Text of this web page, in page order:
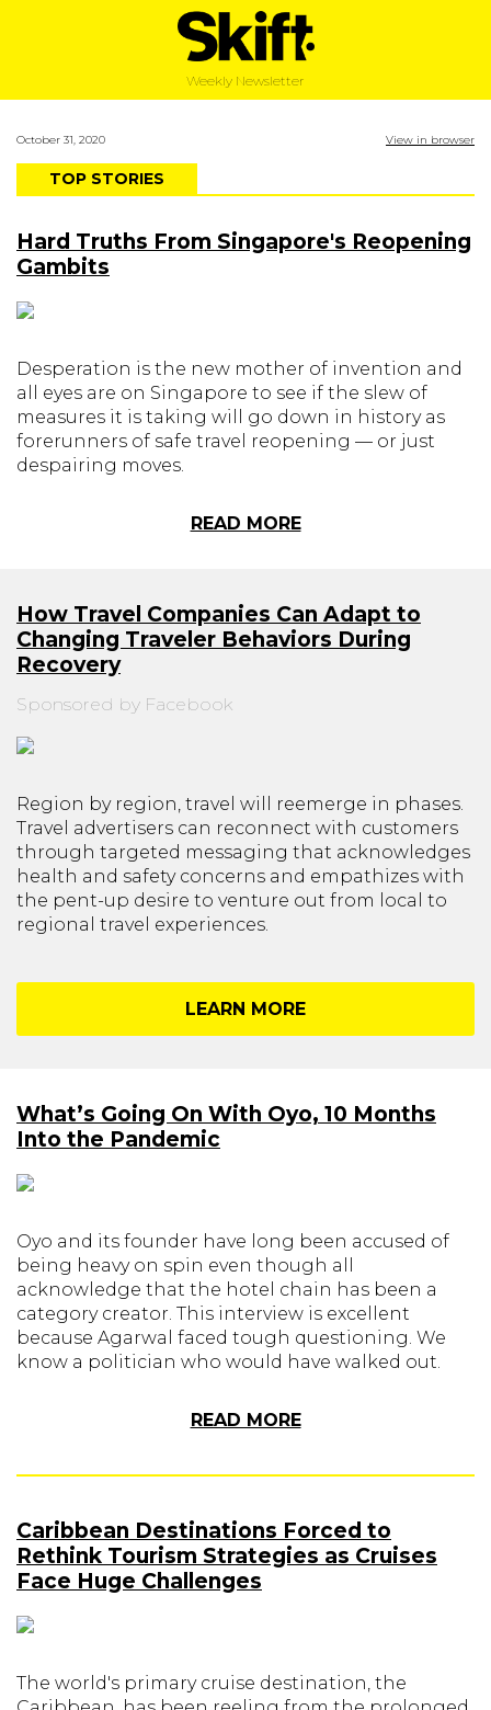
Weekly Newsletter
October 31, 2020 View in browser
TOP STORIES
Hard Truths From Singapore's Reopening
Gambits
Desperation is the new mother of invention and
all eyes are on Singapore to see if the slew of
measures it is taking will go down in history as
forerunners of safe travel reopening — or just
despairing moves.
READ MORE
How Travel Companies Can Adapt to
Changing Traveler Behaviors During
Recovery
Sponsored by Facebook
Region by region, travel will reemerge in phases.
Travel advertisers can reconnect with customers
through targeted messaging that acknowledges
health and safety concerns and empathizes with
the pent-up desire to venture out from local to
regional travel experiences.
LEARN MORE
What’s Going On With Oyo, 10 Months
Into the Pandemic
Oyo and its founder have long been accused of
being heavy on spin even though all
acknowledge that the hotel chain has been a
category creator. This interview is excellent
because Agarwal faced tough questioning. We
know a politician who would have walked out.
READ MORE
Caribbean Destinations Forced to
Rethink Tourism Strategies as Cruises
Face Huge Challenges
The world's primary cruise destination, the